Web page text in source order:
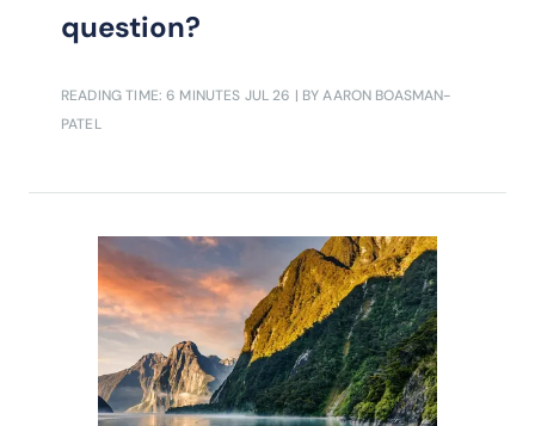
question?
READING TIME: 6 MINUTES JUL 26 | BY AARON BOASMAN-
PATEL